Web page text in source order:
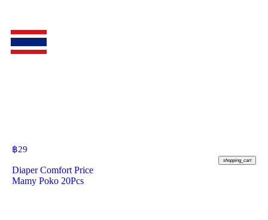
฿29
shopping_cart
Diaper Comfort Price
Mamy Poko 20Pcs